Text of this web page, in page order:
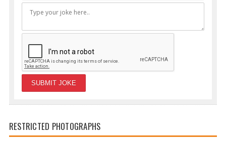
RESTRICTED PHOTOGRAPHS
Funny Parents